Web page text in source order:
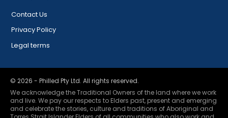
Contact Us
Privacy Policy
Legal terms
© 2026 - Philled Pty Ltd. All rights reserved.
We acknowledge the Traditional Owners of the land where we work
and live. We pay our respects to Elders past, present and emerging
and celebrate the stories, culture and traditions of Aboriginal and